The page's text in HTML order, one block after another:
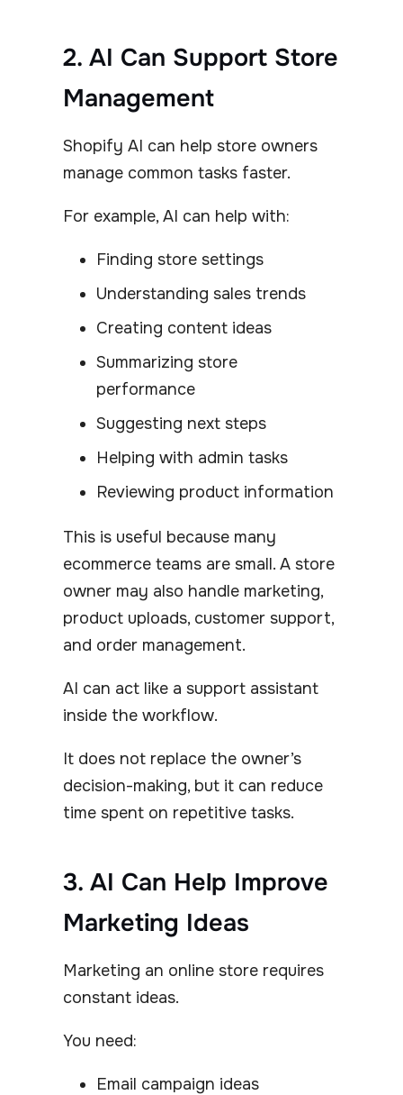
2. AI Can Support Store
Management
Shopify AI can help store owners
manage common tasks faster.
For example, AI can help with:
Finding store settings
Understanding sales trends
Creating content ideas
Summarizing store
performance
Suggesting next steps
Helping with admin tasks
Reviewing product information
This is useful because many
ecommerce teams are small. A store
owner may also handle marketing,
product uploads, customer support,
and order management.
AI can act like a support assistant
inside the workflow.
It does not replace the owner’s
decision-making, but it can reduce
time spent on repetitive tasks.
3. AI Can Help Improve
Marketing Ideas
Marketing an online store requires
constant ideas.
You need:
Email campaign ideas